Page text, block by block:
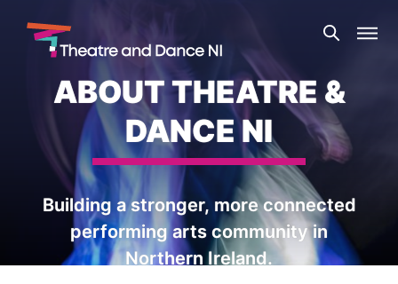
Theatre
and
Dance
ABOUT THEATRE &
DANCE NI
Building a stronger, more connected
performing arts community in
Northern Ireland.